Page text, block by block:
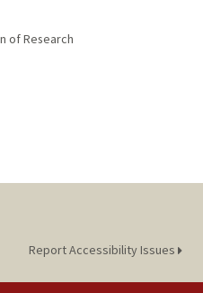
of Research
Report Accessibility Issues